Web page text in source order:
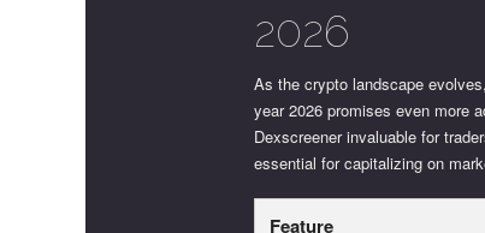
2026
As the crypto landscape
year 2026 promises even more
Dexscreener invaluable for
essential for capitalizing on
Feature